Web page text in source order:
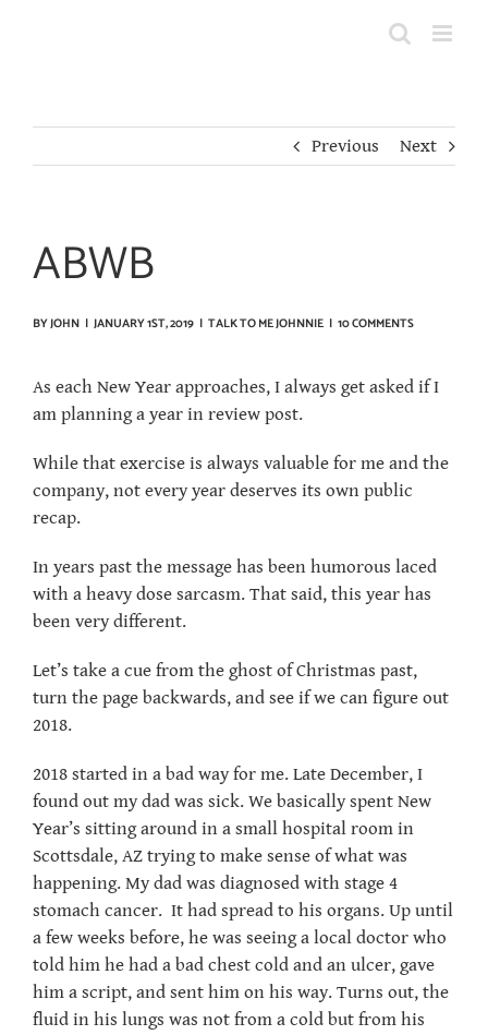
Previous Next
ABWB
BYJOHN | JANUARY 1ST, 2019 | TALK TO ME JOHNNIE | 10 COMMENTS
As each New Year approaches, I always get asked if I
am planning a year in review post.
While that exercise is always valuable for me and the
company, not every year deserves its own public
recap.
In years past the message has been humorous laced
with a heavy dose sarcasm. That said, this year has
been very different.
Let’s take a cue from the ghost of Christmas past,
turn the page backwards, and see if we can figure out
2018.
2018 started in a bad way for me. Late December, I
found out my dad was sick. We basically spent New
Year’s sitting around in a small hospital room in
Scottsdale, AZ trying to make sense of what was
happening. My dad was diagnosed with stage 4
stomach cancer. It had spread to his organs. Up until
a few weeks before, he was seeing a local doctor who
told him he had a bad chest cold and an ulcer, gave
him a script, and sent him on his way. Turns out, the
fluid in his lungs was not from a cold but from his